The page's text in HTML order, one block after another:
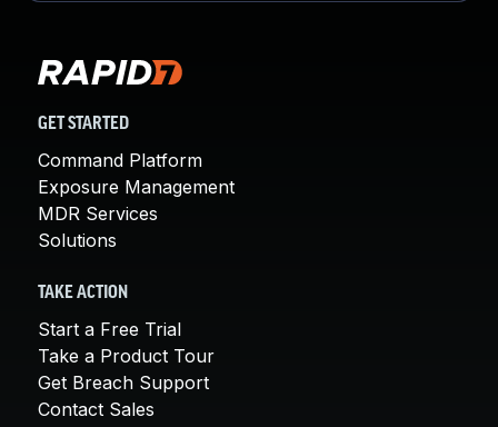
GET STARTED
Command Platform
Exposure Management
MDR Services
Solutions
TAKE ACTION
Start a Free Trial
Take a Product Tour
Get Breach Support
Contact Sales